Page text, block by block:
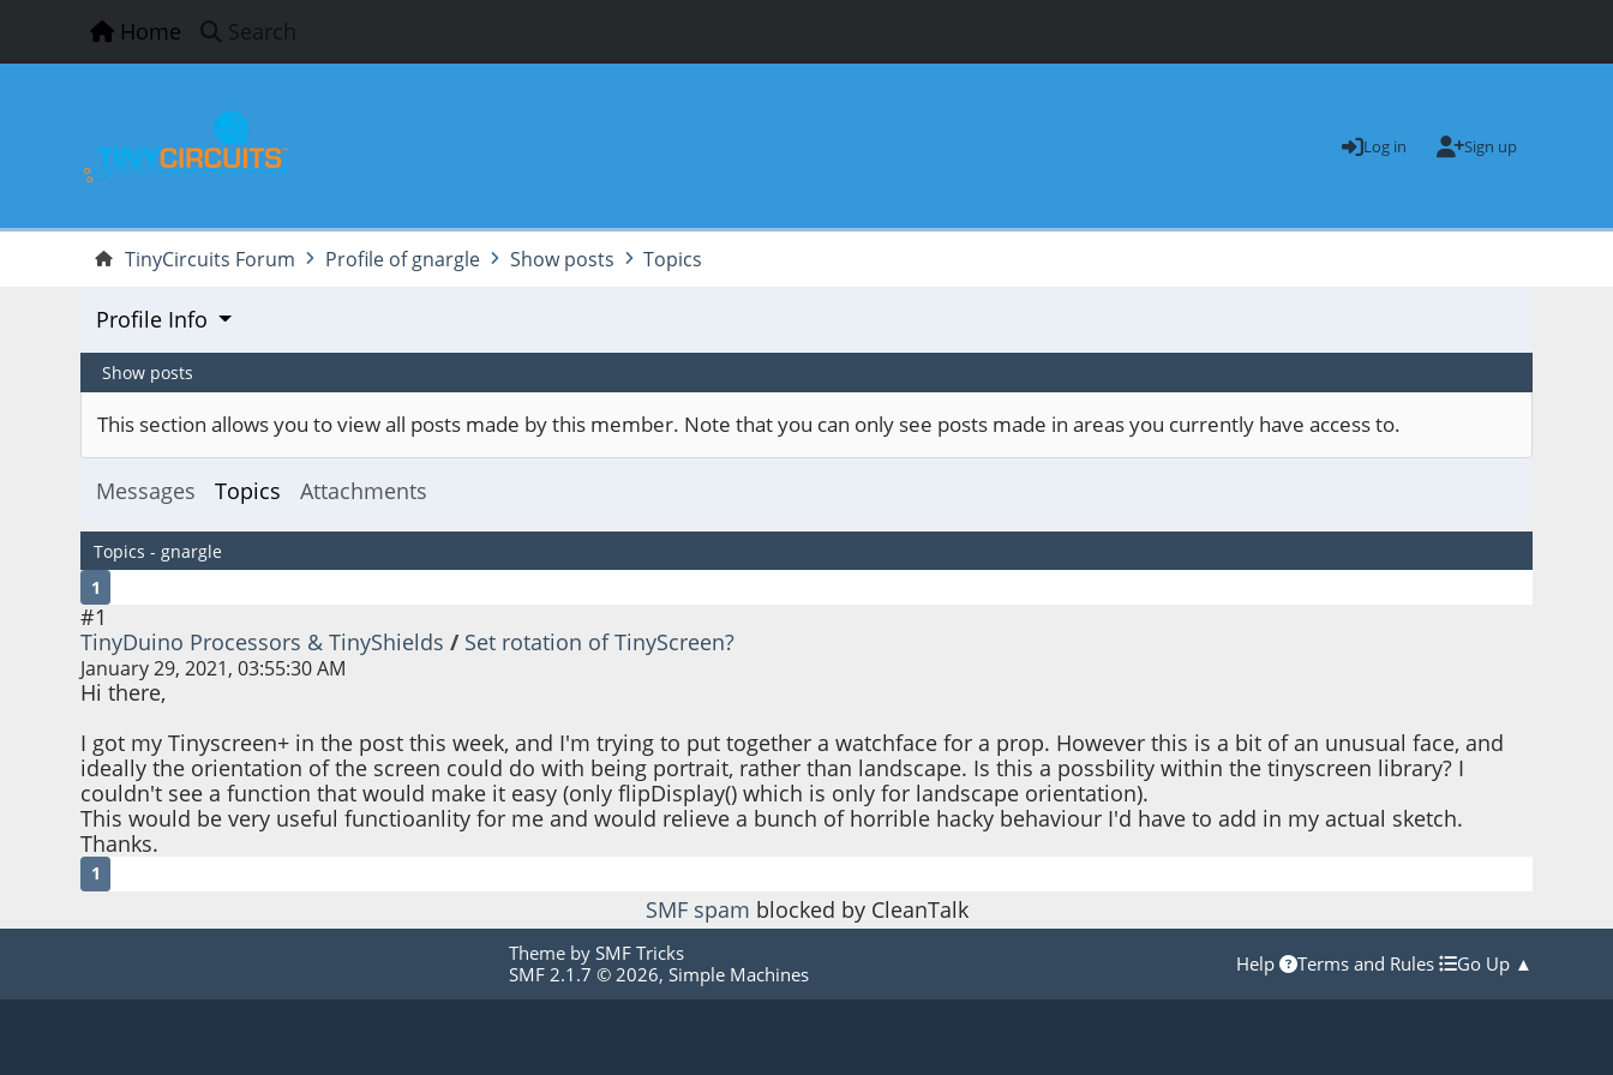
Home Search
Log in Sign up
TinyCircuits Forum Profile of gnargle Show posts Topics
Profile Info
Show posts
This section allows you to view all posts made by this member. Note that you can only see posts made in areas you currently have access to.
Messages Topics Attachments
Topics - gnargle
1
#1
TinyDuino Processors & TinyShields / Set rotation of TinyScreen?
January 29, 2021, 03:55:30 AM
Hi there,
I got my Tinyscreen+ in the post this week, and I'm trying to put together a watchface for a prop. However this is a bit of an unusual face, and
ideally the orientation of the screen could do with being portrait, rather than landscape. Is this a possbility within the tinyscreen library? I
couldn't see a function that would make it easy (only flipDisplay() which is only for landscape orientation).
This would be very useful functioanlity for me and would relieve a bunch of horrible hacky behaviour I'd have to add in my actual sketch.
Thanks.
1
SMF spam blocked by CleanTalk
Theme by SMF Tricks
SMF 2.1.7 © 2026, Simple Machines Help Terms and Rules Go Up ▲